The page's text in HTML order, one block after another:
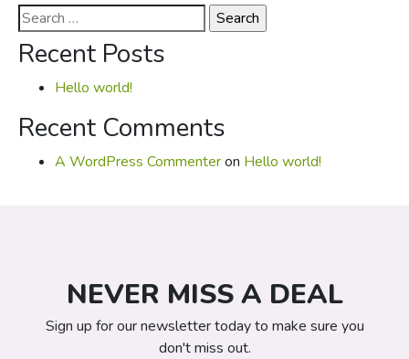
Search
for:
Recent Posts
Hello world!
Recent Comments
A WordPress Commenteron Hello world!
NEVER MISS A DEAL
Sign up for our newsletter today to make sure you
don't miss out.